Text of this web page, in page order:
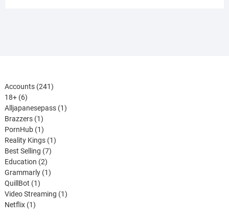
Accounts 241241
18+ 66
products
Alljapanesepass 11
Brazzers 11
product
PornHub 11
product
Reality Kings 11
Best Selling 77
Education 22
products
Grammarly 11
QuillBot 11
product
Video Streaming 11
Netflix 11